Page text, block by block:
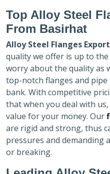
Top Alloy Steel
From Basirhat
Alloy Steel Flanges
quality we offer is up to
worry about the quality as
top-notch flanges and
bank. With competitive
that when you deal with
value for your money. Our
are rigid and strong, thus
pressures and demanding
or breaking.